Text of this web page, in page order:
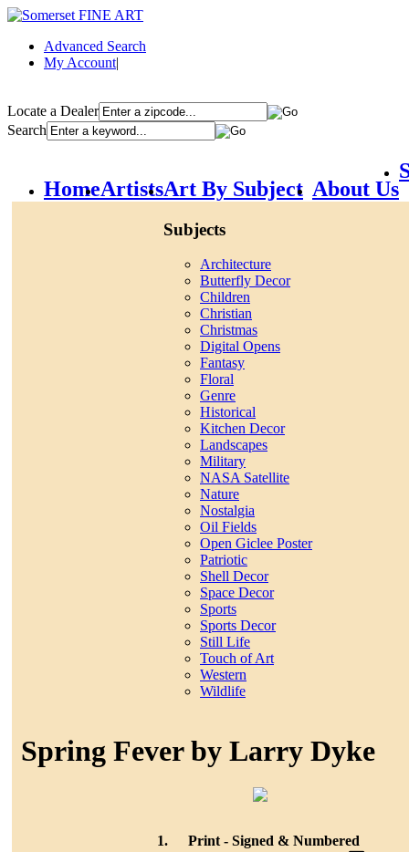
Advanced Search
My Account|
Locate a Dealer
Search
HomeArtistsArt By Subject
Subjects
Architecture
Butterfly Decor
Children
Christian
Christmas
Digital Opens
Fantasy
Floral
Genre
Historical
Kitchen Decor
Landscapes
Military
NASA Satellite
Nature
Nostalgia
Oil Fields
Open Giclee Poster
Patriotic
Shell Decor
Space Decor
Sports
Sports Decor
Still Life
Touch of Art
Western
Wildlife
About Us
Spring Fever by Larry Dyke
1.
Print - Signed & Numbered